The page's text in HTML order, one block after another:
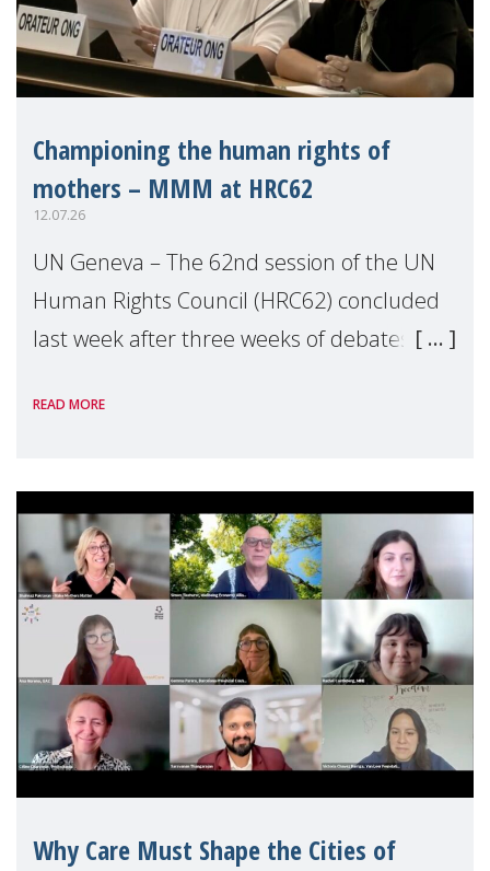
Championing the human rights of
mothers – MMM at HRC62
12.07.26
UN Geneva – The 62nd session of the UN
Human Rights Council (HRC62) concluded
last week after three weeks of debates,
Geneva. Throughout the session, Make
READ MORE
Why Care Must Shape the Cities of